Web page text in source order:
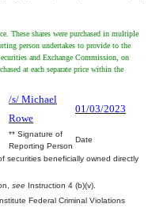
These shares were purchased in multiple
person undertakes to provide to the
and Exchange Commission, on
at each separate price within the
/s/ Michael
Rowe
01/03/2023
** Signature of
Reporting Person
Date
securities beneficially owned directly
see Instruction 4 (b)(v).
Federal Criminal Violations